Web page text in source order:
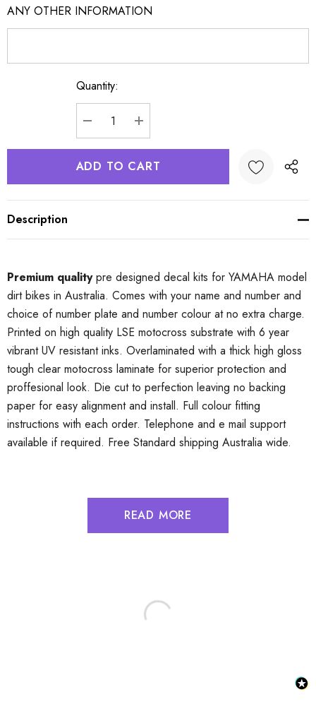
ANY OTHER INFORMATION
Quantity:
DECREASE QUANTITY:
INCREASE QUANTITY:
Description
Premium qualitypre designed decal kits for YAMAHA model
dirt bikes in Australia. Comes with your name and number and
choice of number plate and number colour at no extra charge.
Printed on high quality LSE motocross substrate with 6 year
vibrant UV resistant inks. Overlaminated with a thick high gloss
tough clear motocross laminate for superior protection and
proffesional look. Die cut to perfection leaving no backing
paper for easy alignment and install. Full colour fitting
instructions with each order. Telephone and e mail support
available if required. Free Standard shipping Australia wide.
READ MORE